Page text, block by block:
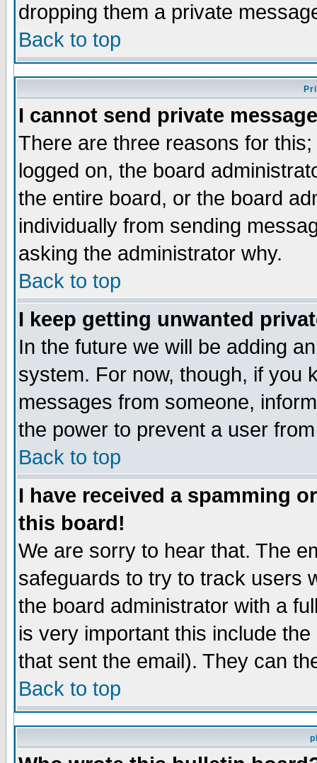
dropping them a private
Back to top
I cannot send private
There are three reasons for
logged on, the board
the entire board, or the board
individually from sending
asking the administrator why.
Back to top
I keep getting unwanted
In the future we will be adding
system. For now, though, if you
messages from someone,
the power to prevent a user
Back to top
I have received a spamming
this board!
We are sorry to hear that. The
safeguards to try to track users
the board administrator with a
is very important this include
that sent the email). They can
Back to top